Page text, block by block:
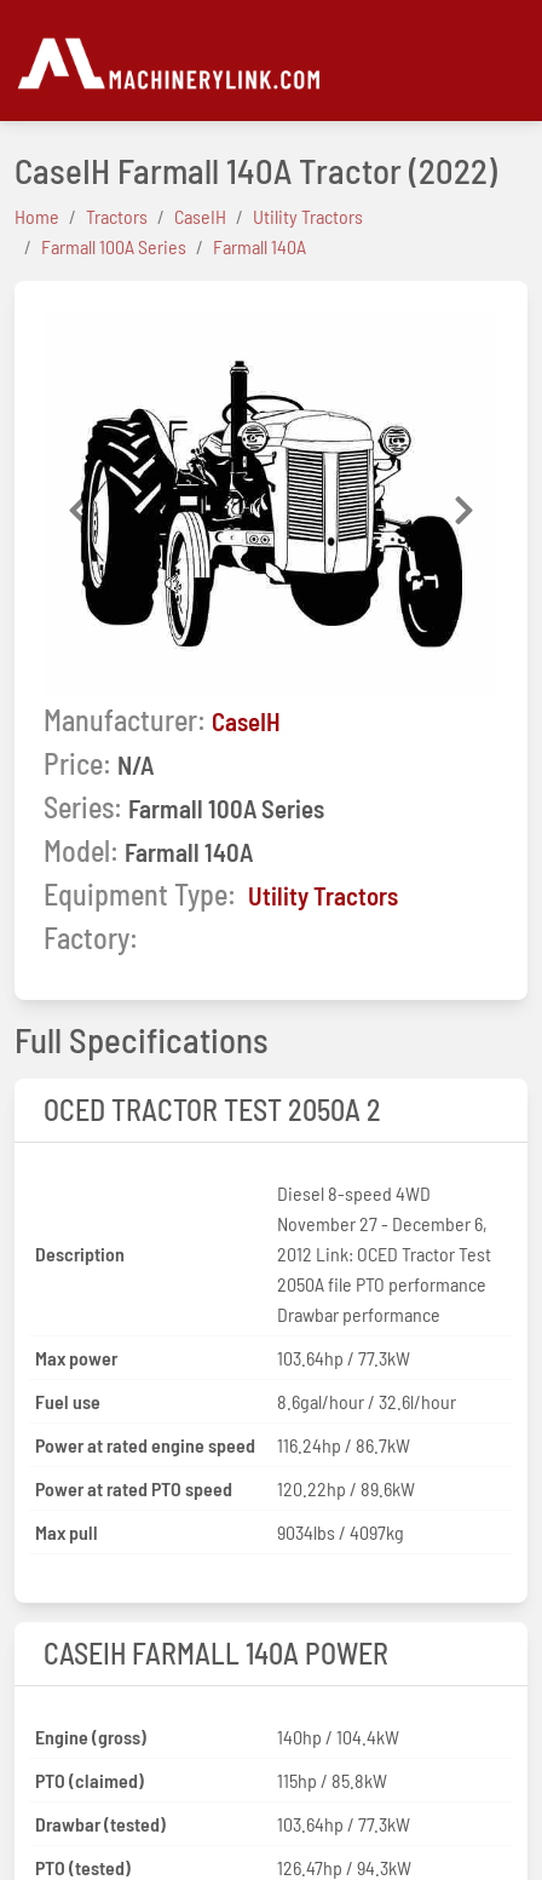
CaseIH Farmall 140A Tractor(2022)
Home Tractors CaseIH
Utility Tractors
Farmall 100A Series
Farmall 140A
Previous Next
Manufacturer: CaseIH
Price: N/A
Series: Farmall 100A Series
Model: Farmall 140A
Equipment Type: Utility Tractors
Factory:
Full Specifications
OCED TRACTOR TEST 2050A 2
Description
Diesel 8-speed 4WD
November 27 - December 6,
2012 Link: OCED Tractor Test
2050A file PTO performance
Drawbar performance
Max power
103.64hp / 77.3kW
Fuel use
8.6gal/hour / 32.6l/hour
Power at rated engine speed
116.24hp / 86.7kW
Power at rated PTO speed
120.22hp / 89.6kW
Max pull
9034lbs / 4097kg
CASEIH FARMALL 140A POWER
Engine (gross)
140hp / 104.4kW
PTO (claimed)
115hp / 85.8kW
Drawbar (tested)
103.64hp / 77.3kW
PTO (tested)
126.47hp / 94.3kW